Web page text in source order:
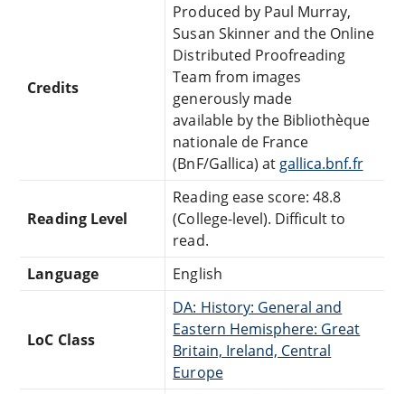
Credits
Produced by Paul Murray,
Susan Skinner and the Online
Distributed Proofreading
Team from images
generously made
available by the Bibliothèque
nationale de France
(BnF/Gallica) at gallica.bnf.fr
Reading Level
Reading ease score: 48.8
(College-level). Difficult to
read.
Language
English
LoC Class
DA: History: General and
Eastern Hemisphere: Great
Britain, Ireland, Central
Europe